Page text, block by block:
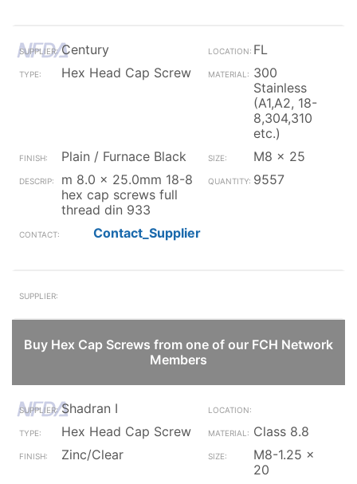
Century
FL
Hex Head Cap Screw
300
Stainless
(A1,A2, 18-
8,304,310
etc.)
Plain / Furnace Black
M8 x 25
m 8.0 x 25.0mm 18-8
hex cap screws full
thread din 933
9557
Contact_Supplier
Buy Hex Cap Screws from one of our FCH Network
Members
Shadran I
Hex Head Cap Screw
Class 8.8
Zinc/Clear
M8-1.25 x
20